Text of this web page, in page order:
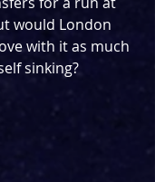
would London
with it as much
sinking?